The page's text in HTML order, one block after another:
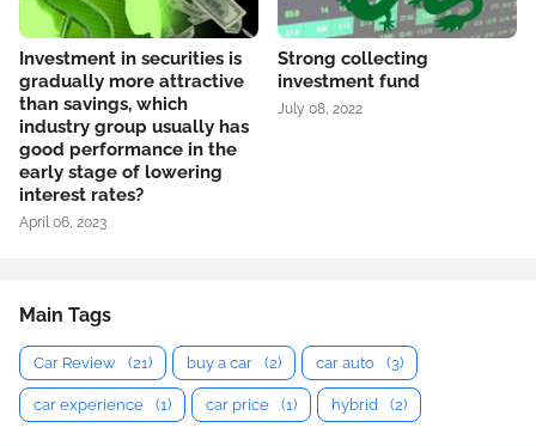
Investment in securities is
gradually more attractive
than savings, which
industry group usually has
good performance in the
early stage of lowering
interest rates?
April 06, 2023
Strong collecting
investment fund
July 08, 2022
Main Tags
Car Review (21) buy a car (2) car auto (3)
car experience (1) car price (1) hybrid (2)